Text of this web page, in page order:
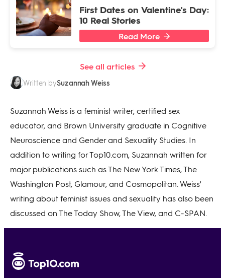
First Dates on Valentine's Day:
10 Real Stories
Read More
See all articles
Written bySuzannah Weiss
Suzannah Weiss is a feminist writer, certified sex
educator, and Brown University graduate in Cognitive
Neuroscience and Gender and Sexuality Studies. In
addition to writing for Top10.com, Suzannah written for
major publications such as The New York Times, The
Washington Post, Glamour, and Cosmopolitan. Weiss'
writing about feminist issues and sexuality has also been
discussed on The Today Show, The View, and C-SPAN.